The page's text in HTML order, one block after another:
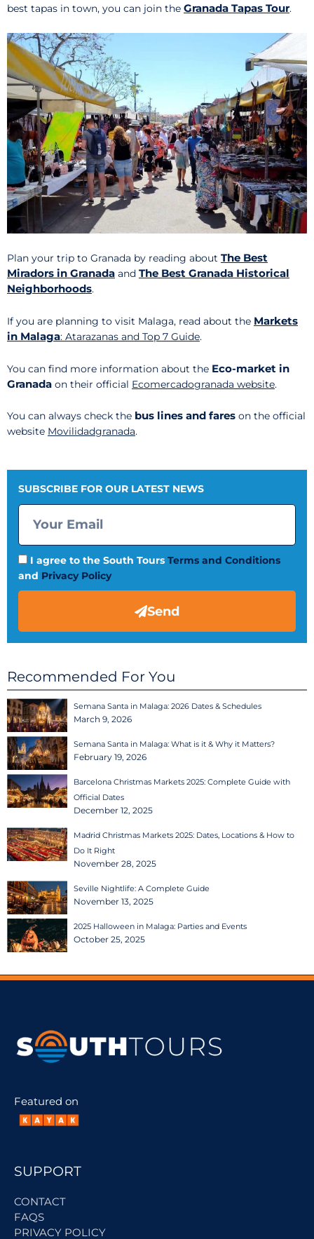
best tapas in town, you can join the Granada Tapas Tour.
Plan your trip to Granada by reading about The Best
Miradors in Granada and The Best Granada Historical
Neighborhoods.
If you are planning to visit Malaga, read about the Markets
in Malaga: Atarazanas and Top 7 Guide.
You can find more information about the Eco-market in
Granada on their official Ecomercadogranada website.
You can always check the bus lines and fares on the official
website Movilidadgranada.
SUBSCRIBE FOR OUR LATEST NEWS
I agree to the South Tours Terms and Conditions
and Privacy Policy
Send
Recommended For You
Semana Santa in Malaga: 2026 Dates & Schedules
March 9, 2026
Semana Santa in Malaga: What is it & Why it Matters?
February 19, 2026
Barcelona Christmas Markets 2025: Complete Guide with
Official Dates
December 12, 2025
Madrid Christmas Markets 2025: Dates, Locations & How to
Do It Right
November 28, 2025
Seville Nightlife: A Complete Guide
November 13, 2025
2025 Halloween in Malaga: Parties and Events
October 25, 2025
Featured on
SUPPORT
CONTACT
FAQS
PRIVACY POLICY